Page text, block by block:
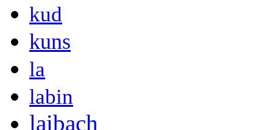
kud
kuns
la
labin
laibach